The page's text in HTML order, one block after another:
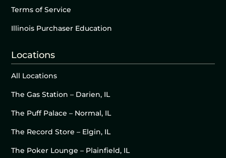
Terms of Service
Illinois Purchaser Education
Locations
All Locations
The Gas Station – Darien, IL
The Puff Palace – Normal, IL
The Record Store – Elgin, IL
The Poker Lounge – Plainfield, IL